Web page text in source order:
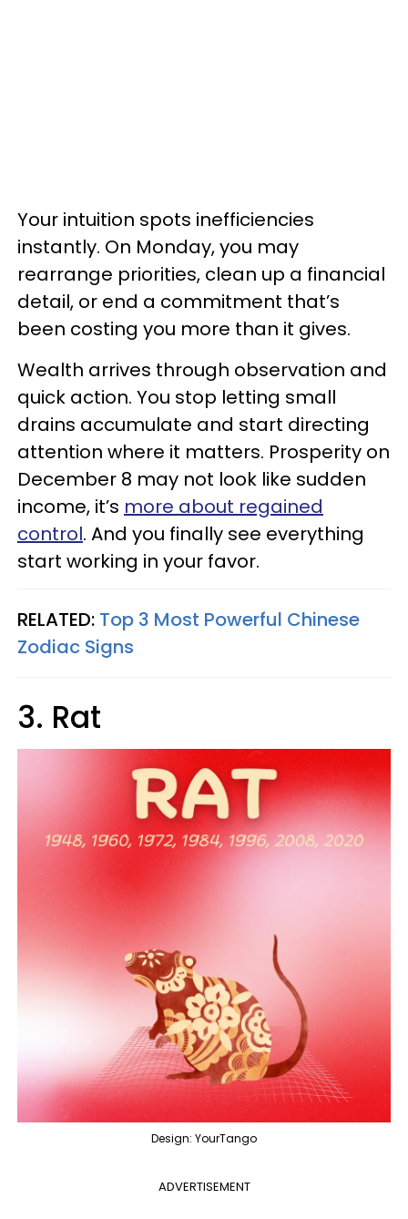
Your intuition spots inefficiencies
instantly. On Monday, you may
rearrange priorities, clean up a financial
detail, or end a commitment that’s
been costing you more than it gives.
Wealth arrives through observation and
quick action. You stop letting small
drains accumulate and start directing
attention where it matters. Prosperity on
December 8 may not look like sudden
income, it’s more about regained
control. And you finally see everything
start working in your favor.
RELATED: Top 3 Most Powerful Chinese
Zodiac Signs
3. Rat
Design: YourTango
ADVERTISEMENT